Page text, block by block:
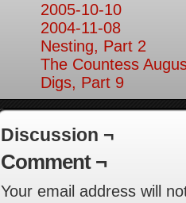
2005-10-10
2004-11-08
Nesting, Part 2
The Countess
Digs, Part 9
Discussion ¬
Comment ¬
Your email address will